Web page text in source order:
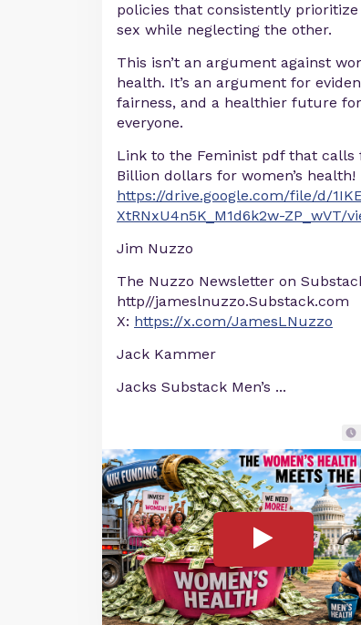
policies that consistently prioritize
sex while neglecting the other.
This isn’t an argument against
health. It’s an argument for
fairness, and a healthier future for
everyone.
Link to the Feminist pdf that calls
Billion dollars for women’s health!
https://drive.google.com/file/d/
XtRNxU4n5K_M1d6k2w-ZP_wVT/
Jim Nuzzo
The Nuzzo Newsletter on
http//jameslnuzzo.Substack.com
X: https://x.com/JamesLNuzzo
Jack Kammer
Jacks Substack Men’s ...